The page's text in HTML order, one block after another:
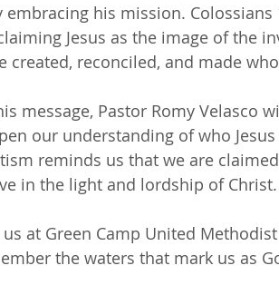
embracing his mission.
Jesus as the image of the
created, reconciled, and made
message, Pastor Romy Velasco
our understanding of who
reminds us that we are
in the light and lordship of Christ.
us at Green Camp United
the waters that mark us as